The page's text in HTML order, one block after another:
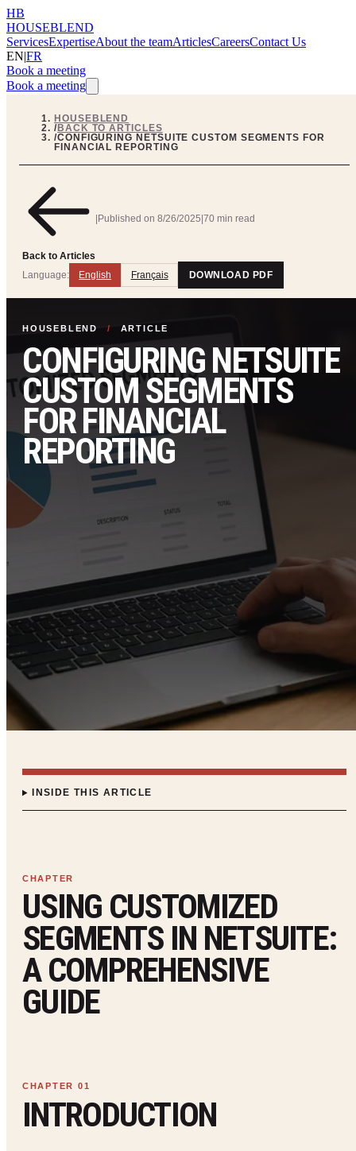
HB
HOUSEBLEND
ServicesExpertiseAbout the teamArticlesCareersContact Us
EN|FR
Book a meeting
Book a meeting
HOUSEBLEND
/BACK TO ARTICLES
/CONFIGURING NETSUITE CUSTOM SEGMENTS FOR
FINANCIAL REPORTING
Back to Articles
|Published on 8/26/2025|70 min read
Language: English Français DOWNLOAD PDF
HOUSEBLEND / ARTICLE
CONFIGURING NETSUITE
CUSTOM SEGMENTS
FOR FINANCIAL
REPORTING
INSIDE THIS ARTICLE
USING CUSTOMIZED
SEGMENTS IN NETSUITE:
A COMPREHENSIVE
GUIDE
INTRODUCTION